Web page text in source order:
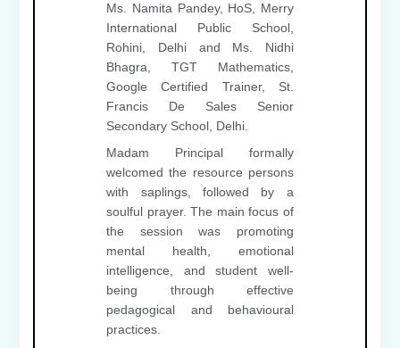
Ms. Namita Pandey, HoS, Merry
International Public School,
Rohini, Delhi and Ms. Nidhi
Bhagra, TGT Mathematics,
Google Certified Trainer, St.
Francis De Sales Senior
Secondary School, Delhi.
Madam Principal formally
welcomed the resource persons
with saplings, followed by a
soulful prayer. The main focus of
the session was promoting
mental health, emotional
intelligence, and student well-
being through effective
pedagogical and behavioural
practices.